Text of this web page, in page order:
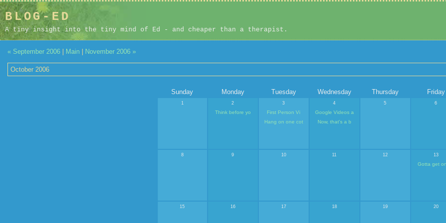
BLOG-ED
A tiny insight into the tiny mind of Ed - and cheaper than a therapist.
« September 2006 Main November 2006 »
October 2006
Sunday Monday Tuesday Wednesday Thursday Friday
1 2
Think before yo
3
First Person Vi
Hang on one cot
4
Google Videos a
Now, that's a b
5 6
8 9 10 11 12 13
Gotta get
15 16 17 18 19 20